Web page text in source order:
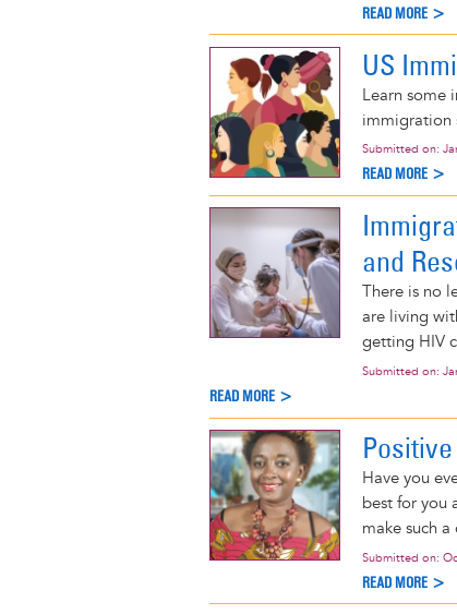
READ MORE >
US
Learn some
immigration
Submitted on:
READ MORE >
and
There is no
are living
getting HIV
Submitted on:
READ MORE >
Have you
best for you
make such a
Submitted on:
READ MORE >